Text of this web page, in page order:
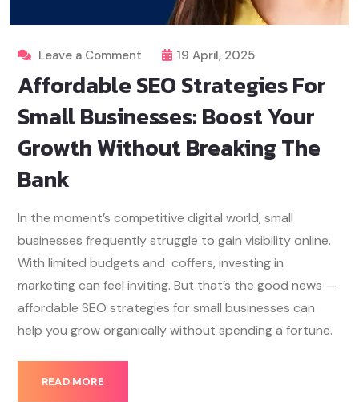
Leave a Comment 19 April, 2025
Affordable SEO Strategies For
Small Businesses: Boost Your
Growth Without Breaking The
Bank
In the moment’s competitive digital world, small
businesses frequently struggle to gain visibility online.
With limited budgets and coffers, investing in
marketing can feel inviting. But that’s the good news —
affordable SEO strategies for small businesses can
help you grow organically without spending a fortune.
READ MORE